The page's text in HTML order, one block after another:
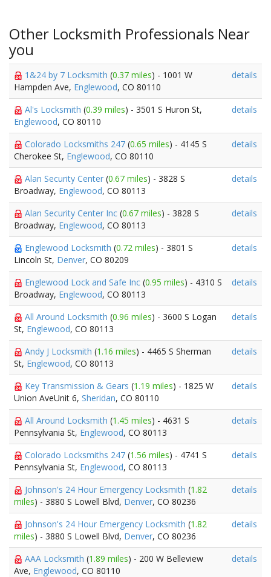
Other Locksmith Professionals Near
you
1&24 by 7 Locksmith (0.37 miles) - 1001 W
Hampden Ave, Englewood, CO 80110
details
Al's Locksmith (0.39 miles) - 3501 S Huron St,
Englewood, CO 80110
details
Colorado Locksmiths 247 (0.65 miles) - 4145 S
Cherokee St, Englewood, CO 80110
details
Alan Security Center (0.67 miles) - 3828 S
Broadway, Englewood, CO 80113
details
Alan Security Center Inc (0.67 miles) - 3828 S
Broadway, Englewood, CO 80113
details
Englewood Locksmith (0.72 miles) - 3801 S
Lincoln St, Denver, CO 80209
details
Englewood Lock and Safe Inc (0.95 miles) - 4310 S
Broadway, Englewood, CO 80113
details
All Around Locksmith (0.96 miles) - 3600 S Logan
St, Englewood, CO 80113
details
Andy J Locksmith (1.16 miles) - 4465 S Sherman
St, Englewood, CO 80113
details
Key Transmission & Gears (1.19 miles) - 1825 W
Union AveUnit 6, Sheridan, CO 80110
details
All Around Locksmith (1.45 miles) - 4631 S
Pennsylvania St, Englewood, CO 80113
details
Colorado Locksmiths 247 (1.56 miles) - 4741 S
Pennsylvania St, Englewood, CO 80113
details
Johnson's 24 Hour Emergency Locksmith (1.82
miles) - 3880 S Lowell Blvd, Denver, CO 80236
details
Johnson's 24 Hour Emergency Locksmith (1.82
miles) - 3880 S Lowell Blvd, Denver, CO 80236
details
AAA Locksmith (1.89 miles) - 200 W Belleview
Ave, Englewood, CO 80110
details